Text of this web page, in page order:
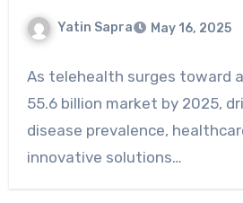
Yatin Sapra May 16, 2025
As telehealth surges toward
55.6 billion market by 2025,
disease prevalence,
innovative solutions…